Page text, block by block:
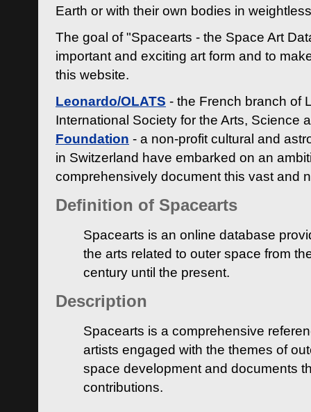
Earth or with their own bodies in
The goal of "Spacearts - the Space Art
important and exciting art form and to
this website.
Leonardo/OLATS - the French branch of
International Society for the Arts, Science
Foundation - a non-profit cultural and
in Switzerland have embarked on an
comprehensively document this vast and
Definition of Spacearts
Spacearts is an online database
the arts related to outer space from
century until the present.
Description
Spacearts is a comprehensive
artists engaged with the themes of
space development and documents
contributions.